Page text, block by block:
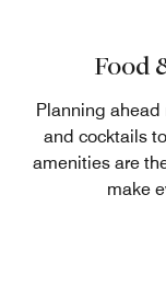
Food
Planning
and cocktails
amenities are
make